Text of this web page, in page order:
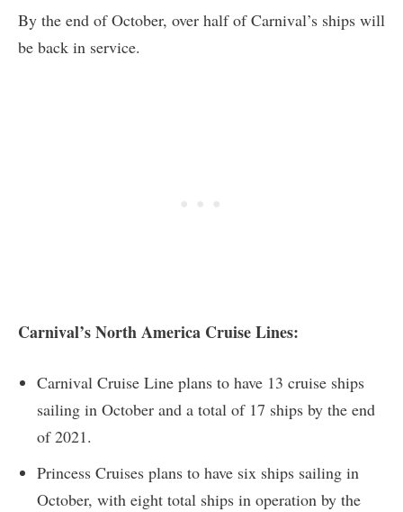
By the end of October, over half of Carnival’s ships will
be back in service.
Carnival’s North America Cruise Lines:
Carnival Cruise Line plans to have 13 cruise ships
sailing in October and a total of 17 ships by the end
of 2021.
Princess Cruises plans to have six ships sailing in
October, with eight total ships in operation by the